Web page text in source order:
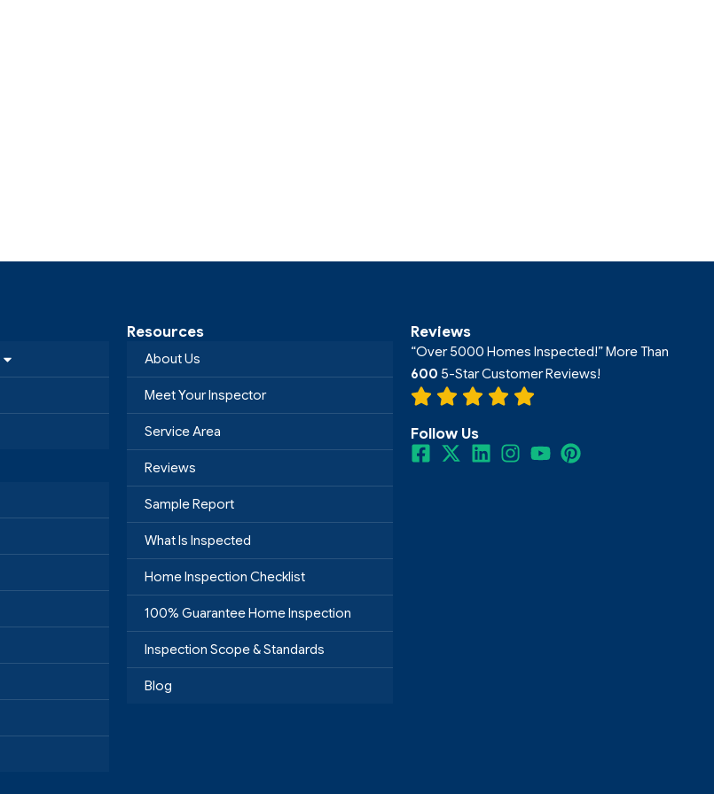
Resources
About Us
Meet Your Inspector
Service Area
Reviews
Sample Report
What Is Inspected
Home Inspection Checklist
100% Guarantee Home Inspection
Inspection Scope & Standards
Blog
Reviews
“Over 5000 Homes Inspected!” More Than
600 5-Star Customer Reviews!
Follow Us